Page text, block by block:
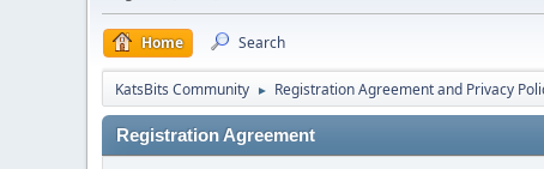
Home Search
KatsBits Community ► Registration Agreement and Privacy
Registration Agreement